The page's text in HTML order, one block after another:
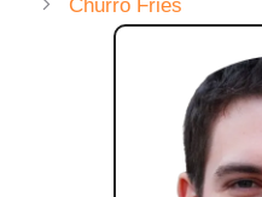
Churro Fries